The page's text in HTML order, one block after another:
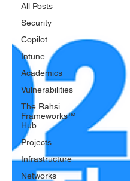
All Posts
Security
Copilot
Intune
Academics
Vulnerabilities
The Rahsi
Frameworks™
Hub
Projects
Infrastructure
Networks